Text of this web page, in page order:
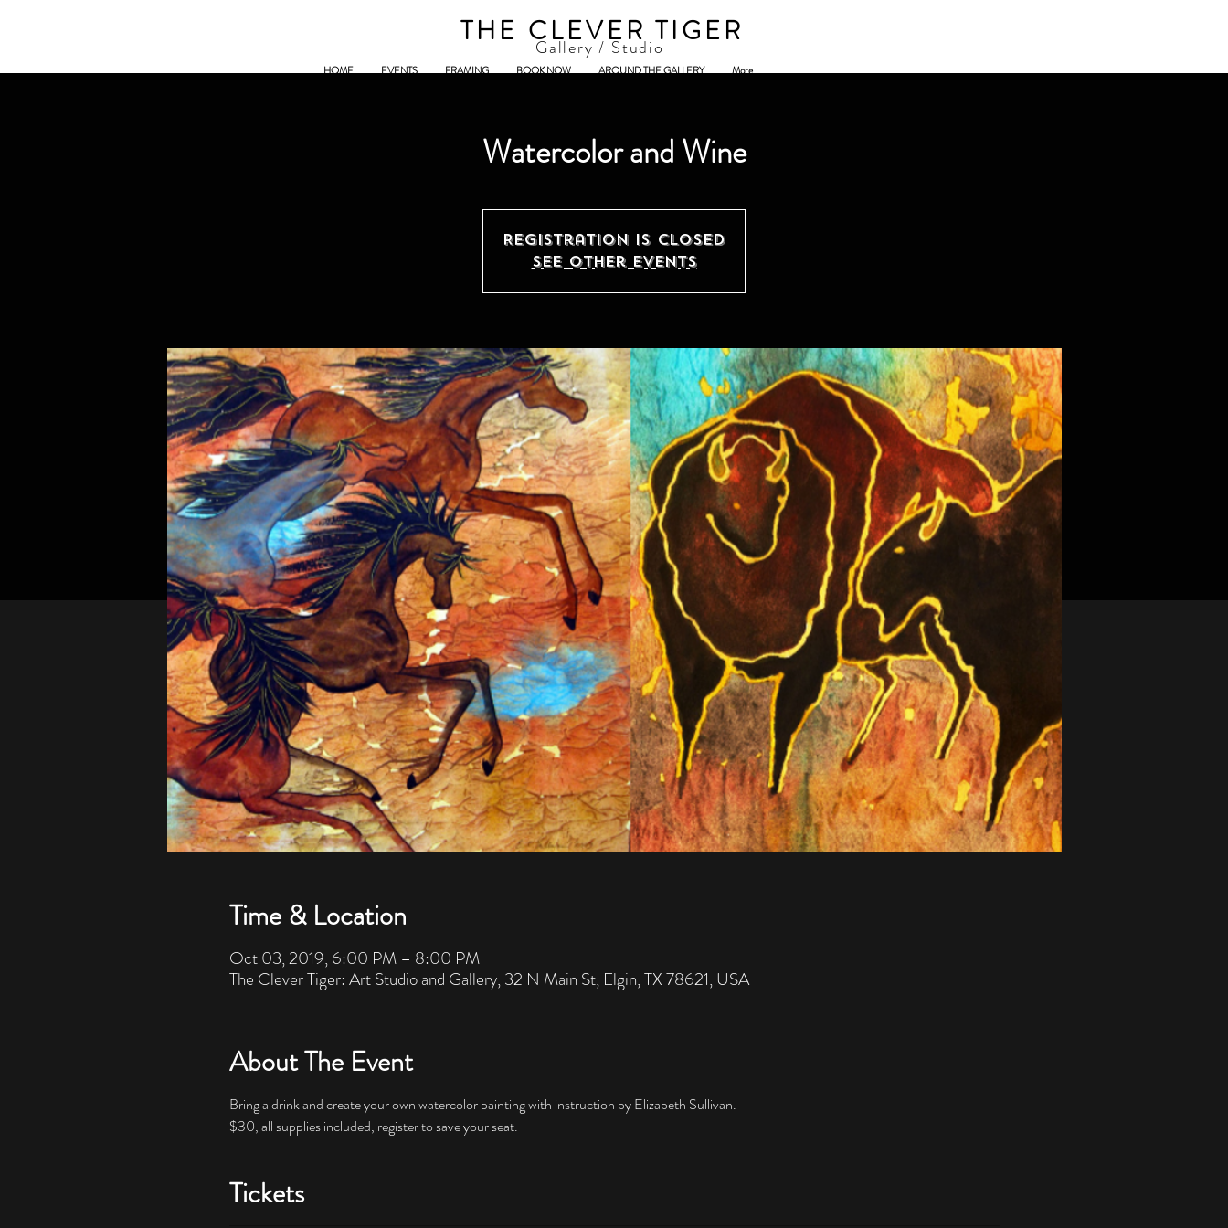
THE CLEVER TIGER
Gallery / Studio
HOME EVENTS FRAMING BOOK NOW AROUND THE GALLERY More
Watercolor and Wine
Registration is Closed
See other events
Time & Location
Oct 03, 2019, 6:00 PM – 8:00 PM
The Clever Tiger: Art Studio and Gallery, 32 N Main St, Elgin, TX 78621, USA
About The Event
$30, all supplies included, register to save your seat.
Tickets